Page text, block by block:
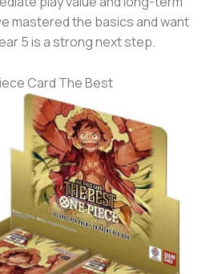
mastered the basics and want
5 is a strong next step.
Card The Best